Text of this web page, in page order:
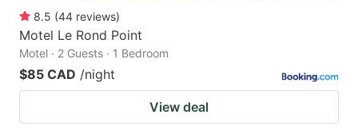
8.5 (44 reviews)
Motel Le Rond Point
Motel · 2 Guests · 1 Bedroom
$85 CAD /night
View deal